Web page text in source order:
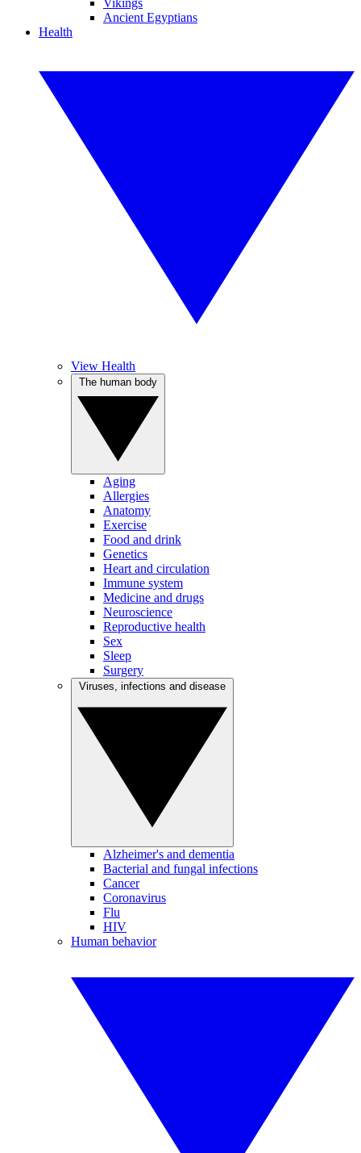
Vikings
Ancient Egyptians
Health
View Health
Aging
Allergies
Anatomy
Exercise
Food and drink
Genetics
Heart and circulation
Immune system
Medicine and drugs
Neuroscience
Reproductive health
Sex
Sleep
Surgery
Alzheimer's and dementia
Bacterial and fungal infections
Cancer
Coronavirus
Flu
HIV
Human behavior